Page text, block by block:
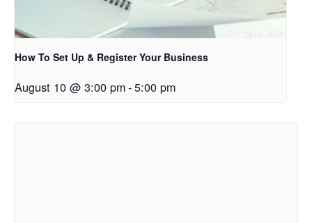
How To Set Up & Register Your Business
August 10 @ 3:00 pm-5:00 pm